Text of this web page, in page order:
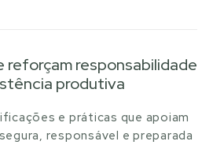
responsabilidade
produtiva
e práticas que apoiam
responsável e preparada